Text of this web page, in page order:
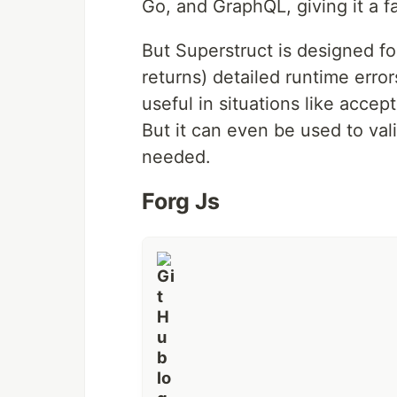
Usage•Why?•
Superstruct makes it easy to
them. Its type annotation API was
a familiar and easy to understand
But Superstruct is designed for
accepting arbitrary input in a REST
Usage
Superstruct allows you to define
Go, and GraphQL, giving it a
But Superstruct is designed
returns) detailed runtime
useful in situations like
But it can even be used to
needed.
Forg Js